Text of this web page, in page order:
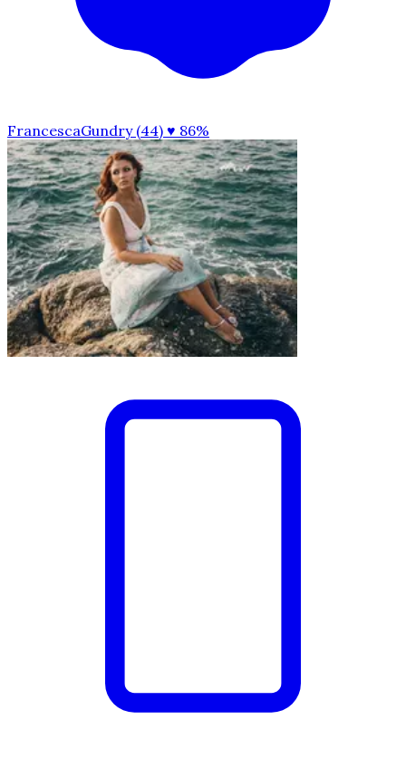
FrancescaGundry (44) ♥ 86%